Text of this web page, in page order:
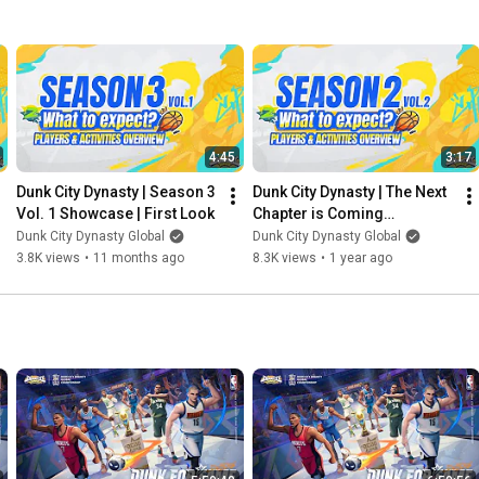
4:45
Dunk City Dynasty | Season 3
Vol. 1 Showcase | First Look
Dunk City Dynasty Global
3.8K views • 11 months ago
3:17
Dunk City Dynasty | The Next
Chapter is Coming…
Dunk City Dynasty Global
8.3K views • 1 year ago